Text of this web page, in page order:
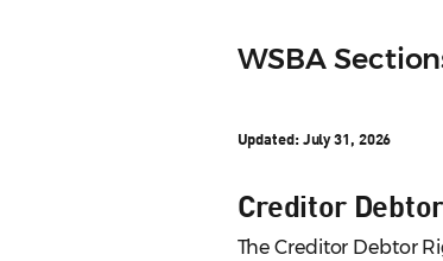
WSBA
Updated: July 31, 2026
Creditor
The Creditor Debtor